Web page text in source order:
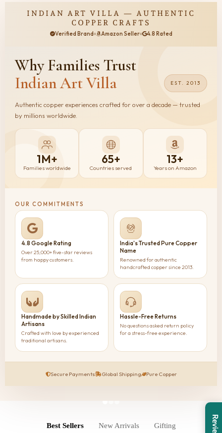
INDIAN ART VILLA — AUTHENTIC
COPPER CRAFTS
Verified Brand Amazon Seller 4.8 Rated
EST. 2013
Why Families Trust
Indian Art Villa
Authentic copper experiences crafted for over a decade — trusted
by millions worldwide.
1M+
Families worldwide
65+
Countries served
13+
Years on Amazon
OUR COMMITMENTS
4.8 Google Rating
Over 25,000+ five-star reviews
from happy customers.
India's Trusted Pure Copper
Name
Renowned for authentic
handcrafted copper since 2013.
Handmade by Skilled Indian
Artisans
Crafted with love by experienced
traditional artisans.
Hassle-Free Returns
No questions asked return policy
for a stress-free experience.
Secure Payments Global Shipping Pure Copper
Best Sellers New Arrivals Gifting